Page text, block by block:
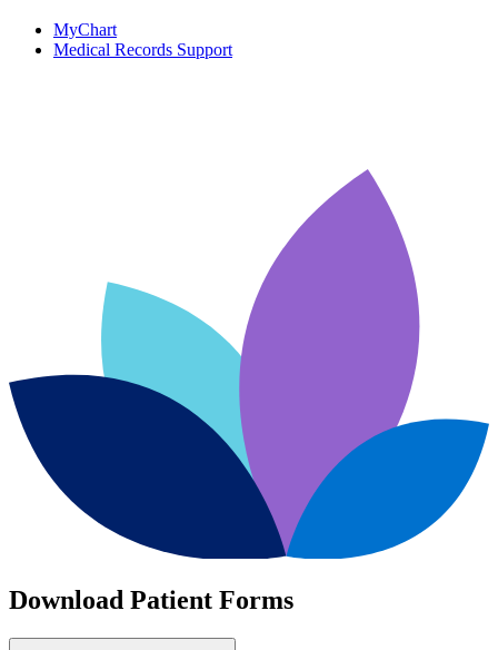
MyChart
Medical Records Support
Download Patient Forms